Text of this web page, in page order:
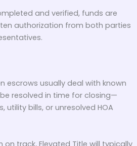
and verified, funds are
authorization from both parties
escrows usually deal with known
resolved in time for closing—
utility bills, or unresolved HOA
track, Elevated Title will typically